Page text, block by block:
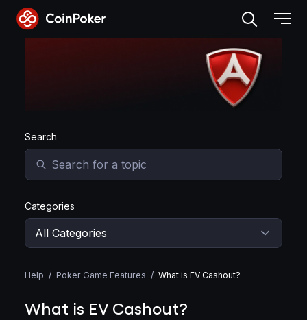
Skip
the
Search
Categories
Help / Poker Game Features / What is EV Cashout?
What is EV Cashout?